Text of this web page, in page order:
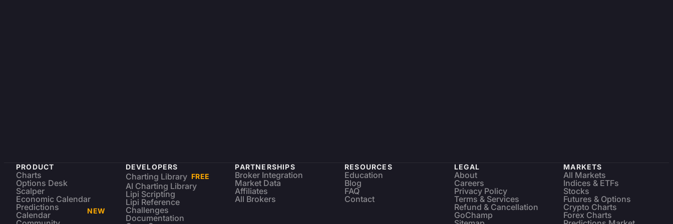
PRODUCT
Charts
Options Desk
Scalper
Economic Calendar
Predictions
Calendar
NEW
DEVELOPERS
Charting Library FREE
AI Charting Library
Lipi Scripting
Lipi Reference
Challenges
Documentation
PARTNERSHIPS
Broker Integration
Market Data
Affiliates
All Brokers
RESOURCES
Education
Blog
FAQ
Contact
LEGAL
About
Careers
Privacy Policy
Terms & Services
Refund & Cancellation
GoChamp
MARKETS
All Markets
Indices & ETFs
Stocks
Futures & Options
Crypto Charts
Forex Charts